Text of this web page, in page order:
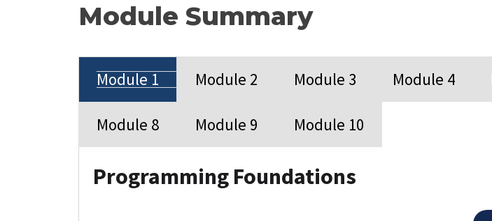
Module Summary
Module 1 Module 2 Module 3 Module 4
Module 8 Module 9 Module 10
Programming Foundations